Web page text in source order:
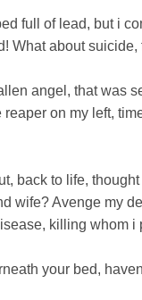
full of lead, but i
What about
angel, that was
reaper on my left,
back to life,
wife? Avenge my
killing whom i
your bed,